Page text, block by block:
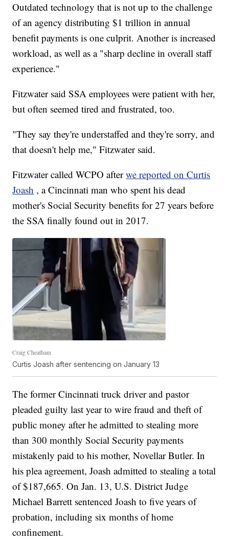
Outdated technology that is not up to the challenge
of an agency distributing $1 trillion in annual
benefit payments is one culprit. Another is increased
workload, as well as a "sharp decline in overall staff
experience."
Fitzwater said SSA employees were patient with her,
but often seemed tired and frustrated, too.
"They say they're understaffed and they're sorry, and
that doesn't help me," Fitzwater said.
Fitzwater called WCPO afterwe reported on Curtis
Joash , a Cincinnati man who spent his dead
mother's Social Security benefits for 27 years before
the SSA finally found out in 2017.
Craig Cheatham
Curtis Joash after sentencing on January 13
The former Cincinnati truck driver and pastor
pleaded guilty last year to wire fraud and theft of
public money after he admitted to stealing more
than 300 monthly Social Security payments
mistakenly paid to his mother, Novellar Butler. In
his plea agreement, Joash admitted to stealing a total
of $187,665. On Jan. 13, U.S. District Judge
Michael Barrett sentenced Joash to five years of
probation, including six months of home
confinement.